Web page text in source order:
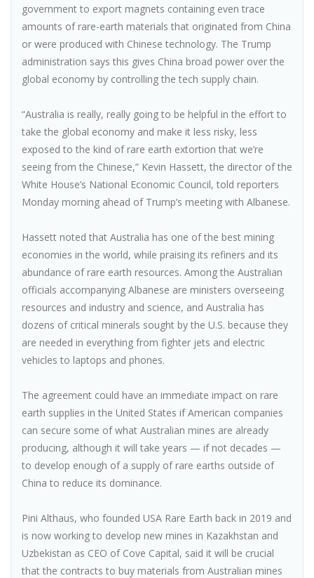
government to export magnets containing even trace
amounts of rare-earth materials that originated from China
or were produced with Chinese technology. The Trump
administration says this gives China broad power over the
global economy by controlling the tech supply chain.
“Australia is really, really going to be helpful in the effort to
take the global economy and make it less risky, less
exposed to the kind of rare earth extortion that we’re
seeing from the Chinese,” Kevin Hassett, the director of the
White House’s National Economic Council, told reporters
Monday morning ahead of Trump’s meeting with Albanese.
Hassett noted that Australia has one of the best mining
economies in the world, while praising its refiners and its
abundance of rare earth resources. Among the Australian
officials accompanying Albanese are ministers overseeing
resources and industry and science, and Australia has
dozens of critical minerals sought by the U.S. because they
are needed in everything from fighter jets and electric
vehicles to laptops and phones.
The agreement could have an immediate impact on rare
earth supplies in the United States if American companies
can secure some of what Australian mines are already
producing, although it will take years — if not decades —
to develop enough of a supply of rare earths outside of
China to reduce its dominance.
Pini Althaus, who founded USA Rare Earth back in 2019 and
is now working to develop new mines in Kazakhstan and
Uzbekistan as CEO of Cove Capital, said it will be crucial
that the contracts to buy materials from Australian mines